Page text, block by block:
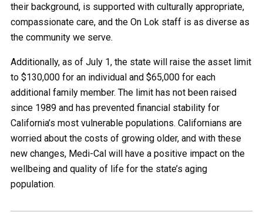
their background, is supported with culturally appropriate,
compassionate care, and the On Lok staff is as diverse as
the community we serve.
Additionally, as of July 1, the state will raise the asset limit
to $130,000 for an individual and $65,000 for each
additional family member. The limit has not been raised
since 1989 and has prevented financial stability for
California’s most vulnerable populations. Californians are
worried about the costs of growing older, and with these
new changes, Medi-Cal will have a positive impact on the
wellbeing and quality of life for the state’s aging
population.